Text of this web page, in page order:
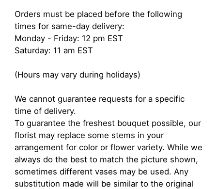
Orders must be placed before the following
times for same-day delivery:
Monday - Friday: 12 pm EST
Saturday: 11 am EST
(Hours may vary during holidays)
We cannot guarantee requests for a specific
time of delivery.
To guarantee the freshest bouquet possible, our
florist may replace some stems in your
arrangement for color or flower variety. While we
always do the best to match the picture shown,
sometimes different vases may be used. Any
substitution made will be similar to the original